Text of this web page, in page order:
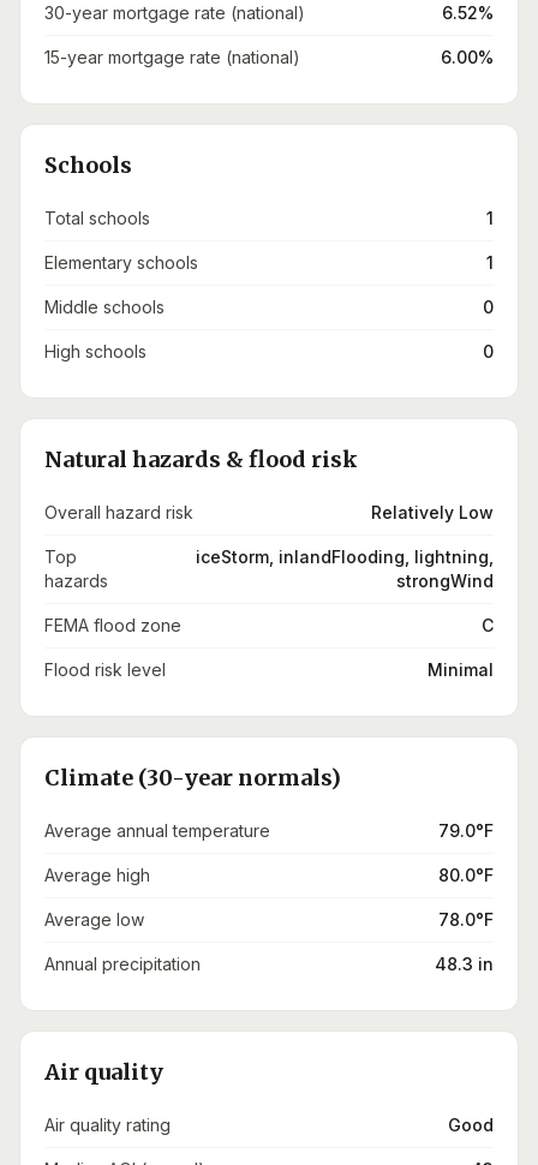
30-year mortgage rate (national) 6.52%
15-year mortgage rate (national) 6.00%
Schools
Total schools 1
Elementary schools 1
Middle schools 0
High schools 0
Natural hazards & flood risk
Overall hazard risk Relatively Low
Top
hazards
iceStorm, inlandFlooding, lightning,
strongWind
FEMA flood zone C
Flood risk level Minimal
Climate (30-year normals)
Average annual temperature 79.0°F
Average high 80.0°F
Average low 78.0°F
Annual precipitation 48.3 in
Air quality
Air quality rating Good